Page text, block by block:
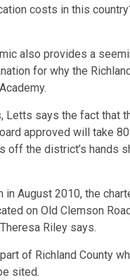
costs in this
also provides a
for why the
Letts says the fact that
approved will take
off the district’s hands
in August 2010, the
on Old Clemson
Riley says.
of Richland County
sited.